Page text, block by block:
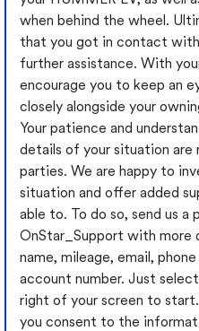
when behind the wheel.
that you got in contact
further assistance. With
encourage you to keep an
closely alongside your
Your patience and
details of your situation
parties. We are happy to
situation and offer added
able to. To do so, send us a
OnStar_Support with more
name, mileage, email,
account number. Just
right of your screen to start.
you consent to the